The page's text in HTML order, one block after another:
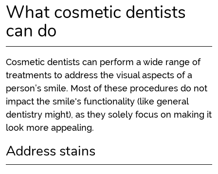
What cosmetic dentists
can do
Cosmetic dentists can perform a wide range of
treatments to address the visual aspects of a
person’s smile. Most of these procedures do not
impact the smile's functionality (like general
dentistry might), as they solely focus on making it
look more appealing.
Address stains